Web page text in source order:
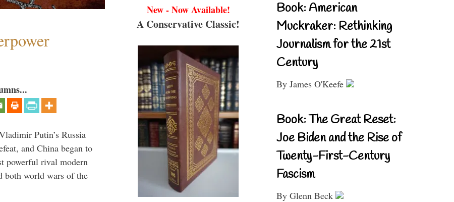
Putin’s Russia
and China began to
powerful rival modern
both world wars of the
New - Now Available!
A Conservative Classic!
Book: American
Muckraker: Rethinking
Journalism for the 21st
Century
By James O'Keefe
Book: The Great Reset:
Joe Biden and the Rise of
Twenty-First-Century
Fascism
By Glenn Beck